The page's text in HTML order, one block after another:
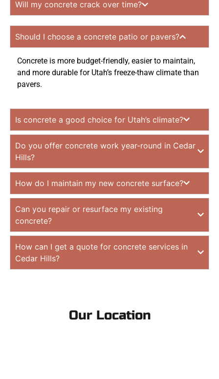
Will my concrete crack over time?
Should I choose a concrete patio or pavers?
Concrete is more budget-friendly, easier to maintain,
and more durable for Utah’s freeze-thaw climate than
pavers.
Is concrete a good choice for Utah’s climate?
Do you offer concrete work year-round in Cedar
Hills?
How do I maintain my new concrete surface?
Can you repair or resurface my existing
concrete?
How can I get a quote for concrete services in
Cedar Hills?
Our Location